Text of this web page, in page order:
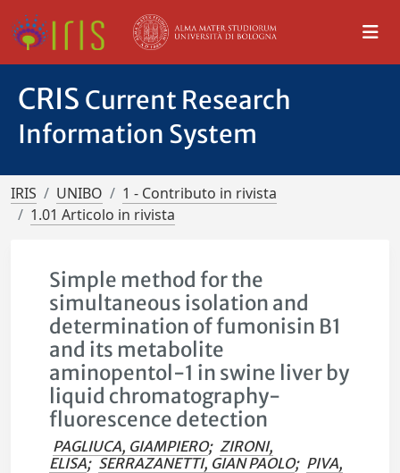
CRIS Current Research
Information System
IRIS UNIBO
1 - Contributo in rivista
1.01 Articolo in rivista
Simple method for the
simultaneous isolation and
determination of fumonisin B1
and its metabolite
aminopentol-1 in swine liver by
liquid chromatography-
fluorescence detection
PAGLIUCA, GIAMPIERO; ZIRONI,
ELISA; SERRAZANETTI, GIAN PAOLO; PIVA,